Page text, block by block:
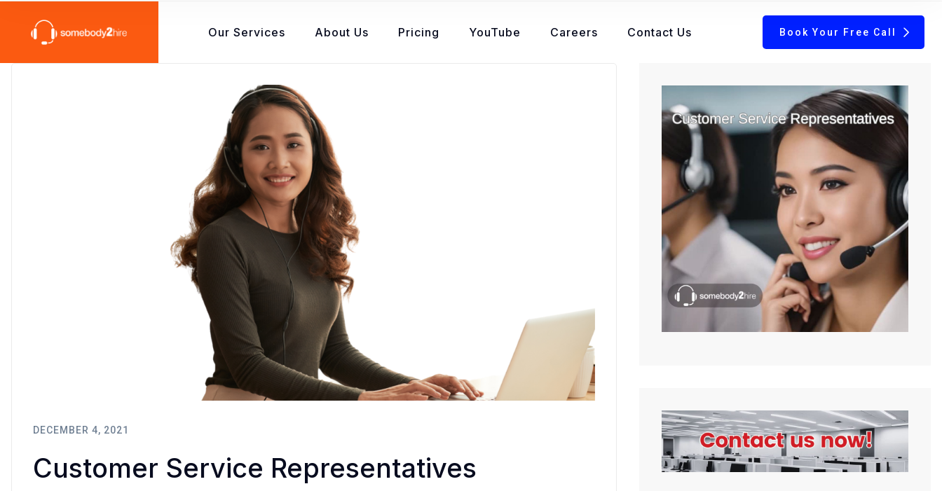
Our Services About Us Pricing YouTube Careers Contact Us Book Your Free Call
DECEMBER 4, 2021
Customer Service Representatives